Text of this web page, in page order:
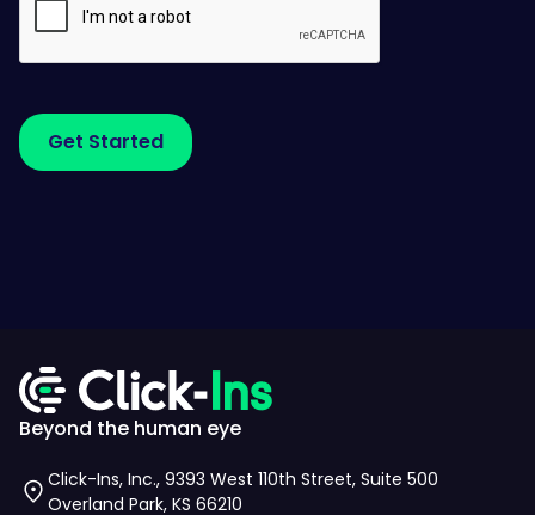
Beyond the human eye
Click-Ins, Inc., 9393 West 110th Street, Suite 500
Overland Park, KS 66210